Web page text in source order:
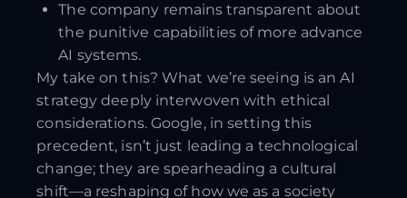
The company remains transparent about
the punitive capabilities of more advance
AI systems.
My take on this? What we’re seeing is an AI
strategy deeply interwoven with ethical
considerations. Google, in setting this
precedent, isn’t just leading a technological
change; they are spearheading a cultural
shift—a reshaping of how we as a society